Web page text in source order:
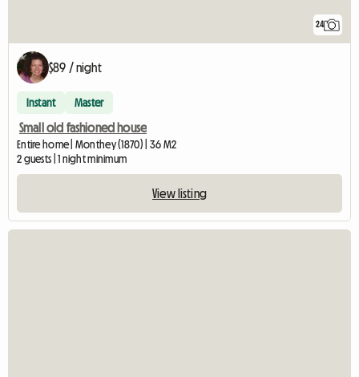
24
$89 / night
Instant Master
Small old fashioned house
Entire home | Monthey (1870) | 36 M2
2 guests | 1 night minimum
View listing